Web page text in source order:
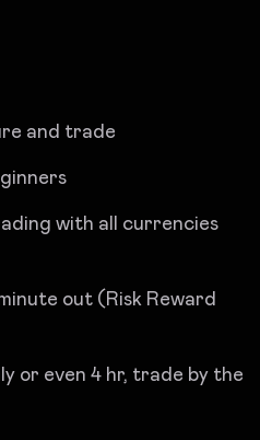
and trade
with all currencies
out (Risk Reward
or even 4 hr, trade by the